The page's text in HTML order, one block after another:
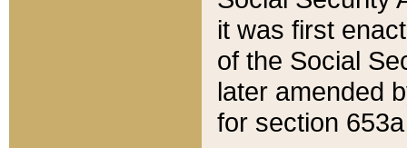
it was first
of the Social
later amended
for section